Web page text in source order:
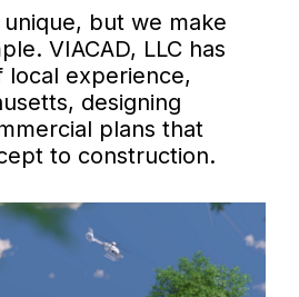
but we make
VIACAD, LLC has
local experience,
designing
plans that
to construction.